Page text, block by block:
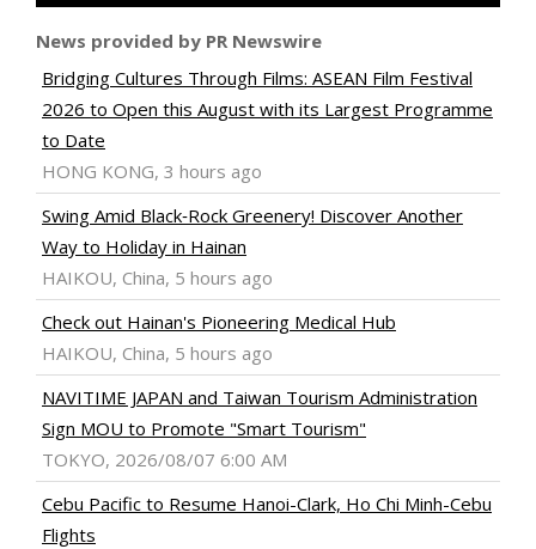
News provided by PR Newswire
Bridging Cultures Through Films: ASEAN Film Festival
2026 to Open this August with its Largest Programme
to Date
HONG KONG, 3 hours ago
Swing Amid Black‑Rock Greenery! Discover Another
Way to Holiday in Hainan
HAIKOU, China, 5 hours ago
Check out Hainan's Pioneering Medical Hub
HAIKOU, China, 5 hours ago
NAVITIME JAPAN and Taiwan Tourism Administration
Sign MOU to Promote "Smart Tourism"
TOKYO, 2026/08/07 6:00 AM
Cebu Pacific to Resume Hanoi-Clark, Ho Chi Minh-Cebu
Flights